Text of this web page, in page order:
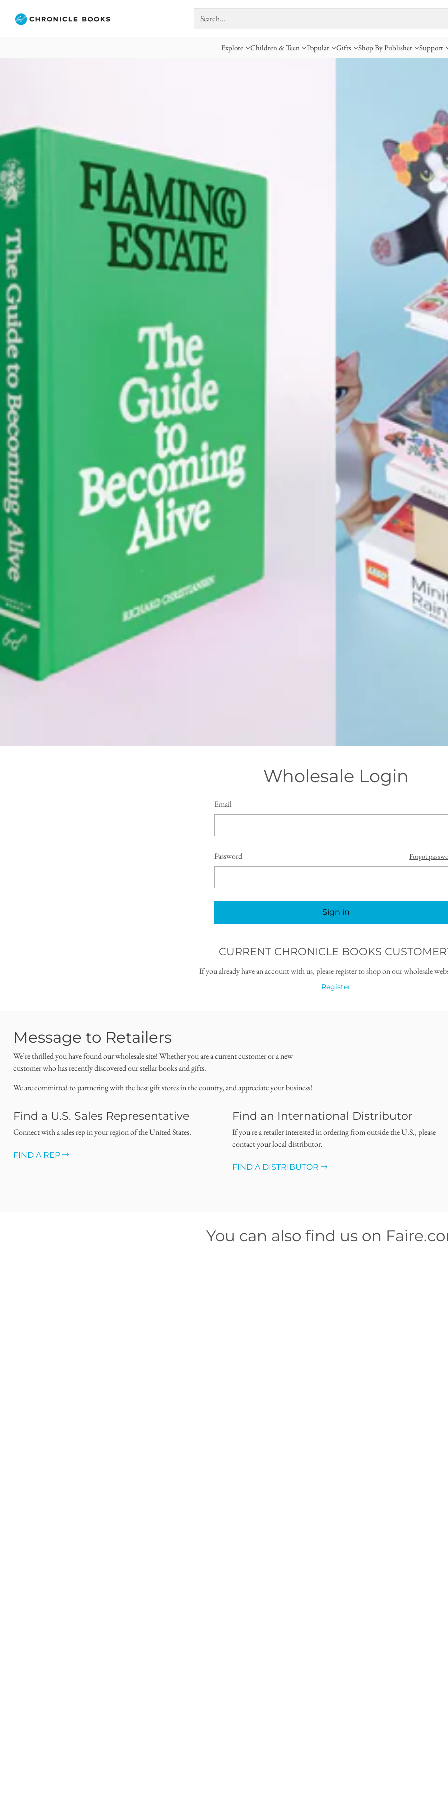
Search…
Explore Children & Teen Popular Gifts Shop By Publisher Support
Wholesale Login
Email
Password Forgot
Sign in
CURRENT CHRONICLE BOOKS
If you already have an account with us, please register to shop on our wholesale
Register
Message to Retailers
We’re thrilled you have found our wholesale site! Whether you are a current customer or a new
customer who has recently discovered our stellar books and gifts.
We are committed to partnering with the best gift stores in the country, and appreciate your business!
Find a U.S. Sales Representative
Connect with a sales rep in your region of the United States.
FIND A REP
Find an International Distributor
If you're a retailer interested in ordering from outside the U.S., please
contact your local distributor.
FIND A DISTRIBUTOR
You can also find us on